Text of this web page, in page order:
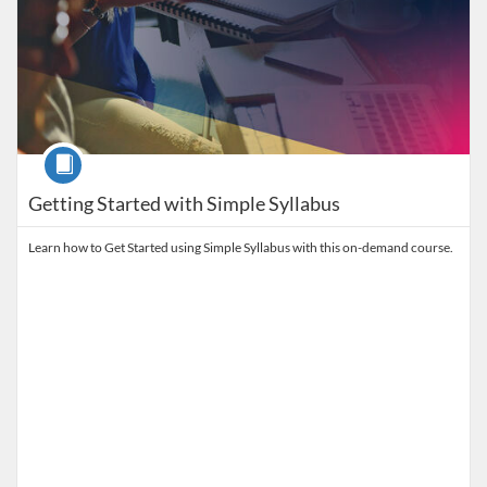
Getting Started with Simple Syllabus
Course
Learn how to Get Started using Simple Syllabus with this on-demand course.